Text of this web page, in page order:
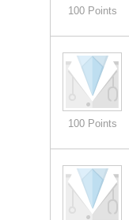
100 Points
100 Points